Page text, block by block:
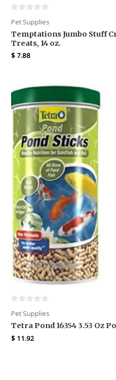
Pet Supplies
Temptations Jumbo Stuff
Treats, 14 oz.
$7.88
Pet Supplies
Tetra Pond 16354 3.53 Oz
$ 11.92